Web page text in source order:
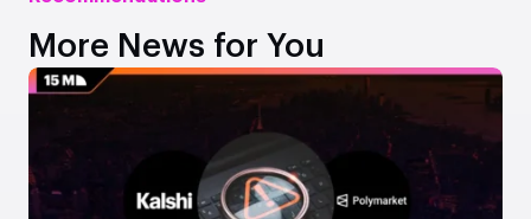
More News for You